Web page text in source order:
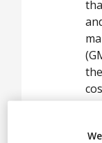
White Papers
Opinion